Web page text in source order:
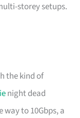
storey setups.
the kind of
night dead
way to 10Gbps, a